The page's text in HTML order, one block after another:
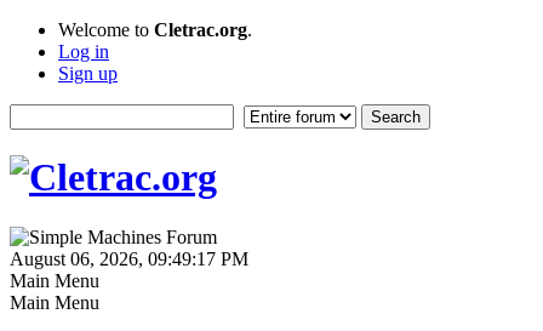
Welcome to Cletrac.org.
Log in
Sign up
August 06, 2026, 09:49:17 PM
Main Menu
Main Menu